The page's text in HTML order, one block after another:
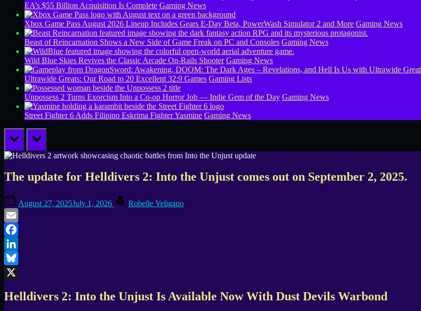
EA’s $55 Billion Acquisition Is Complete Gaming News
Xbox Game Pass August 2026 Lineup Includes Gears E-Day Beta, PowerWash Simulator 2 and More Gaming News
Beast of Reincarnation Shows a New Side of Game Freak on PC and Consoles Gaming News
Wild Blue Skies Revives the Classic Arcade On-Rails Shooter Gaming News
Ultrawide Greats: Our Road to 20 Excellent 32:9 Games Gaming Lists
Unpossess 2 Turns Exorcism Into a Co-op Horror Job — Indie Gem of the Day Gaming News
Street Fighter 6 Adds Filipino Eskrima Fighter Yasmine Gaming News
prev next
The update for Helldivers 2: Into the Unjust comes out on September 2, 2025.
on
August 27, 2025July 1, 2026 Robelle Veligano
Email
Facebook
LinkedIn
Bluesky
Helldivers 2: Into the Unjust Is Available Now With Dust Devils Warbond